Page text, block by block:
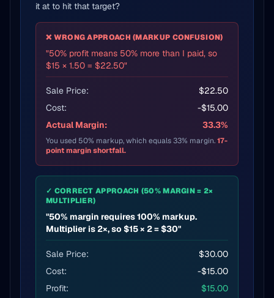
it at to hit that target?
❌ WRONG APPROACH (MARKUP CONFUSION)
"50% profit means 50% more than I paid, so
$15 × 1.50 = $22.50"
Sale Price:
$22.50
Cost:
-$15.00
Actual Margin:
33.3%
You used 50% markup, which equals 33% margin.17-
point margin shortfall.
✓ CORRECT APPROACH (50% MARGIN = 2×
MULTIPLIER)
"50% margin requires 100% markup.
Multiplier is 2×, so $15 × 2 = $30"
Sale Price:
$30.00
Cost:
-$15.00
Profit:
$15.00